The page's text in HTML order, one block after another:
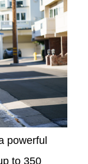
powerful
to 350